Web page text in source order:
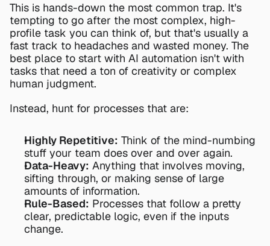
This is hands-down the most common trap. It's
tempting to go after the most complex, high-
profile task you can think of, but that's usually a
fast track to headaches and wasted money. The
best place to start with AI automation isn't with
tasks that need a ton of creativity or complex
human judgment.
Instead, hunt for processes that are:
Highly Repetitive: Think of the mind-numbing
stuff your team does over and over again.
Data-Heavy: Anything that involves moving,
sifting through, or making sense of large
amounts of information.
Rule-Based: Processes that follow a pretty
clear, predictable logic, even if the inputs
change.